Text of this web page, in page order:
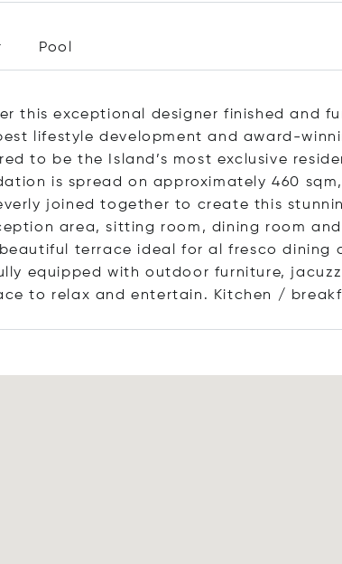
Pool
this exceptional designer finished and
lifestyle development and award-
to be the Island’s most exclusive
is spread on approximately 460
joined together to create this
area, sitting room, dining room
terrace ideal for al fresco dining
equipped with outdoor furniture,
to relax and entertain. Kitchen / br